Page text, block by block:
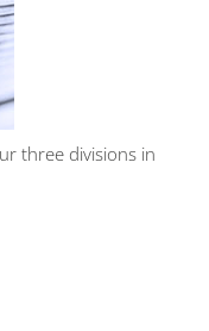
three divisions in